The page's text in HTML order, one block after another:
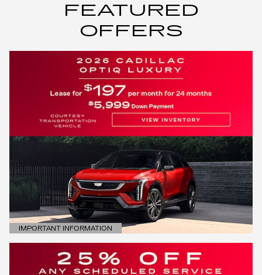
FEATURED
OFFERS
IMPORTANT INFORMATION
OPEN DETAILS MODAL